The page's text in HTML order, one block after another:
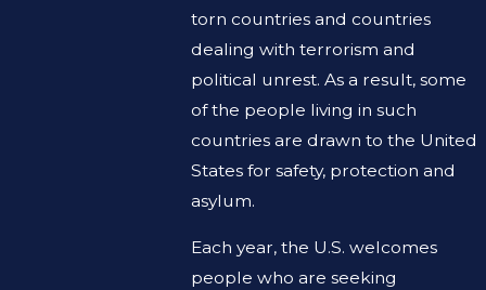
torn countries and countries
dealing with terrorism and
political unrest. As a result, some
of the people living in such
countries are drawn to the United
States for safety, protection and
asylum.
Each year, the U.S. welcomes
people who are seeking